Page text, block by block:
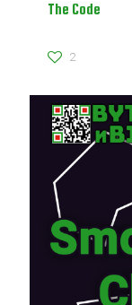
The Code
2